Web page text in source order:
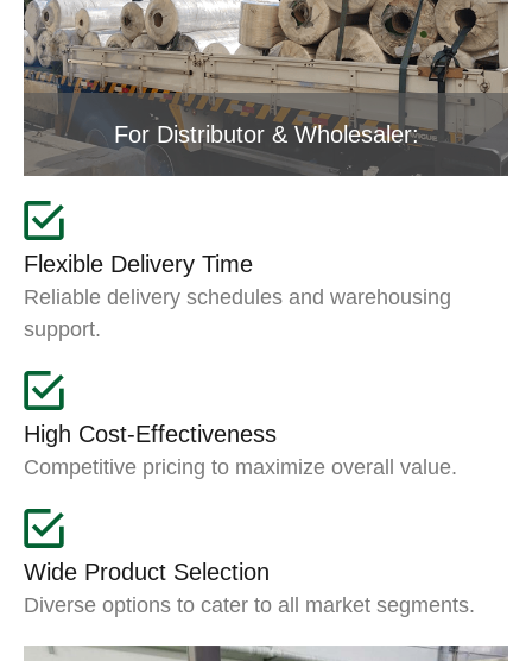
For Distributor & Wholesaler:
Flexible Delivery Time
Reliable delivery schedules and warehousing
support.
High Cost-Effectiveness
Competitive pricing to maximize overall value.
Wide Product Selection
Diverse options to cater to all market segments.